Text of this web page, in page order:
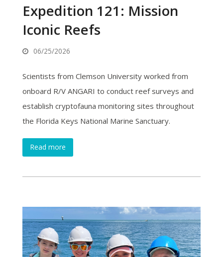
Expedition 121: Mission
Iconic Reefs
06/25/2026
Scientists from Clemson University worked from
onboard R/V ANGARI to conduct reef surveys and
establish cryptofauna monitoring sites throughout
the Florida Keys National Marine Sanctuary.
Read more